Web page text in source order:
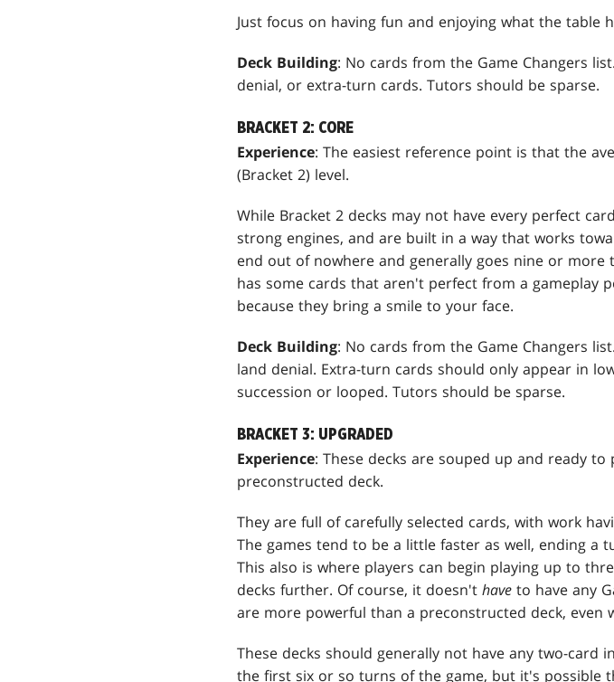
Just focus on having fun and enjoying what the table
Deck Building: No cards from the Game Changers
denial, or extra-turn cards. Tutors should be sparse.
BRACKET 2: CORE
Experience: The easiest reference point is that the
(Bracket 2) level.
While Bracket 2 decks may not have every perfect
strong engines, and are built in a way that works
end out of nowhere and generally goes nine or more
has some cards that aren't perfect from a gameplay
because they bring a smile to your face.
Deck Building: No cards from the Game Changers
land denial. Extra-turn cards should only appear in
succession or looped. Tutors should be sparse.
BRACKET 3: UPGRADED
Experience: These decks are souped up and ready
preconstructed deck.
They are full of carefully selected cards, with work
The games tend to be a little faster as well, ending a
This also is where players can begin playing up to
decks further. Of course, it doesn't have to have any
are more powerful than a preconstructed deck, even
These decks should generally not have any two-
the first six or so turns of the game, but it's possible